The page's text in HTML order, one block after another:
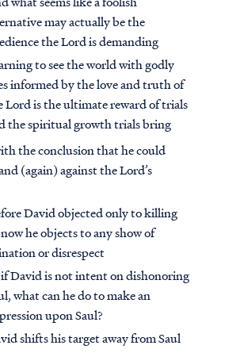
may actually be the
the Lord is demanding
to see the world with godly
informed by the love and truth of
Lord is the ultimate reward of trials
the spiritual growth trials bring
the conclusion that he could
(again) against the Lord’s
David objected only to killing
he objects to any show of
or disrespect
if David is not intent on dishonoring
what can he do to make an
upon Saul?
shifts his target away from Saul